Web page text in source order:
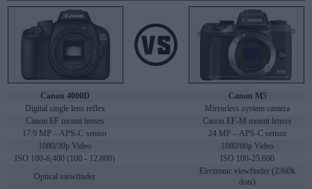
Canon 4000D
Canon M5
Digital single lens reflex
Mirrorless system camera
Canon EF mount lenses
Canon EF-M mount lenses
17.9 MP – APS-C sensor
24 MP – APS-C sensor
1080/30p Video
1080/60p Video
ISO 100-6,400 (100 - 12,800)
ISO 100-25,600
Optical viewfinder
Electronic viewfinder (2360k
dots)